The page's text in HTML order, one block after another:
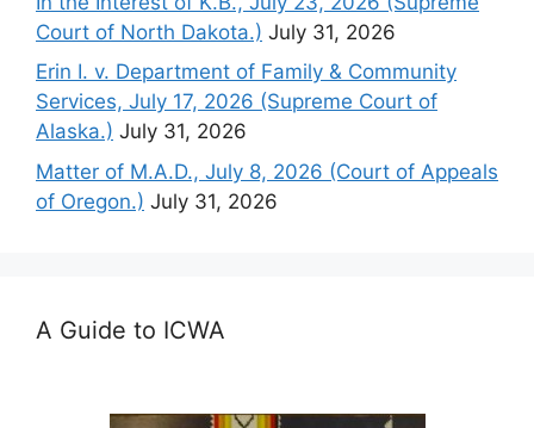
Court of North Dakota.) July 31, 2026
Erin I. v. Department of Family & Community
Services, July 17, 2026 (Supreme Court of
Alaska.) July 31, 2026
Matter of M.A.D., July 8, 2026 (Court of Appeals
of Oregon.) July 31, 2026
A Guide to ICWA